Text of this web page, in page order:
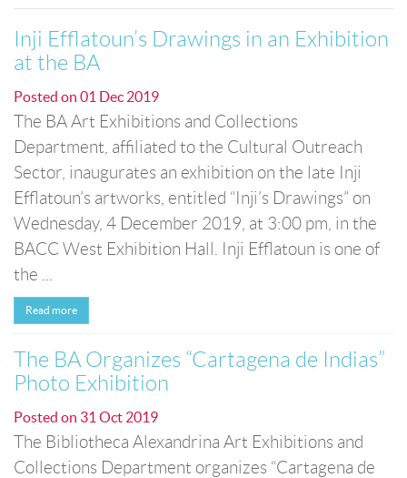
Inji Efflatoun’s Drawings in an Exhibition
at the BA
Posted on 01 Dec 2019
The BA Art Exhibitions and Collections
Department, affiliated to the Cultural Outreach
Sector, inaugurates an exhibition on the late Inji
Efflatoun’s artworks, entitled “Inji’s Drawings” on
Wednesday, 4 December 2019, at 3:00 pm, in the
BACC West Exhibition Hall. Inji Efflatoun is one of
the ...
Read more
The BA Organizes “Cartagena de Indias”
Photo Exhibition
Posted on 31 Oct 2019
The Bibliotheca Alexandrina Art Exhibitions and
Collections Department organizes “Cartagena de